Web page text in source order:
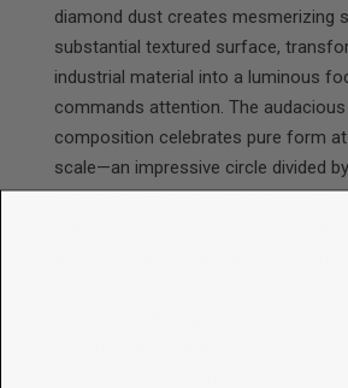
diamond dust creates mesmerizing
substantial textured surface,
industrial material into a luminous
commands attention. The
composition celebrates pure form
scale—an impressive circle divided
vertical line—embodying modernist